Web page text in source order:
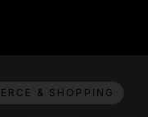
& SHOPPING